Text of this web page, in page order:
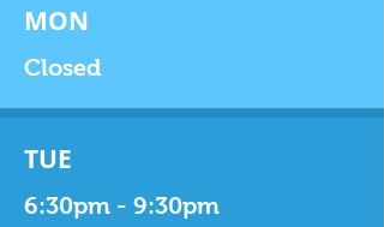
MON
Closed
TUE
6:30pm - 9:30pm